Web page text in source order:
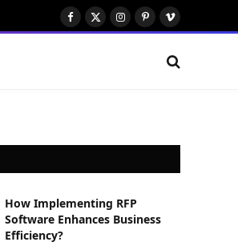
Facebook
X
Instagram
Pinterest
Vimeo
How Implementing RFP
Software Enhances Business
Efficiency?